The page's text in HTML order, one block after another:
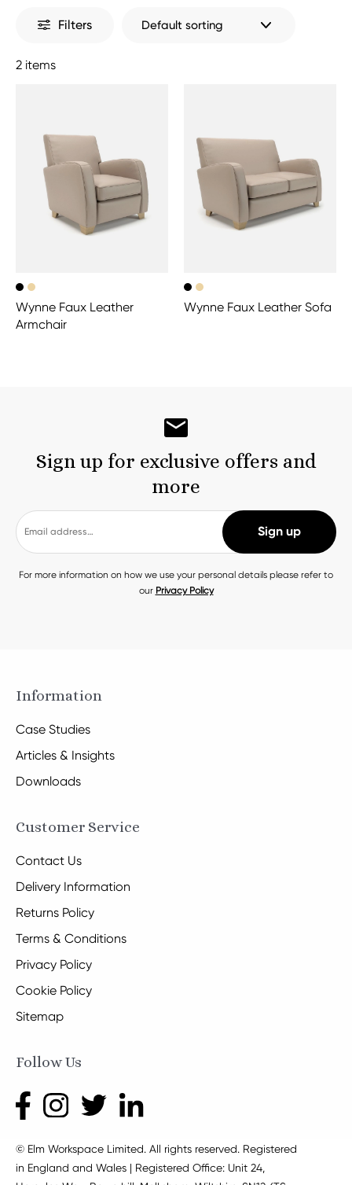
Filters
2 items
Wynne Faux Leather
Armchair
Wynne Faux Leather Sofa
Sign up for exclusive offers and
more
For more information on how we use your personal details please refer to
our Privacy Policy
Information
Case Studies
Articles & Insights
Downloads
Customer Service
Contact Us
Delivery Information
Returns Policy
Terms & Conditions
Privacy Policy
Cookie Policy
Sitemap
Follow Us
© Elm Workspace Limited. All rights reserved. Registered
in England and Wales | Registered Office: Unit 24,